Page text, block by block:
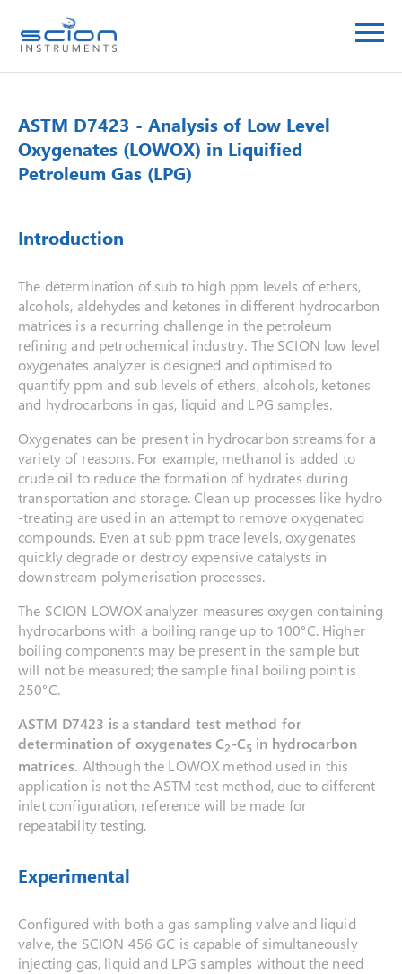
ASTM D7423 - Analysis of Low Level
Oxygenates (LOWOX) in Liquified
Petroleum Gas (LPG)
Introduction
The determination of sub to high ppm levels of ethers,
alcohols, aldehydes and ketones in different hydrocarbon
matrices is a recurring challenge in the petroleum
refining and petrochemical industry. The SCION low level
oxygenates analyzer is designed and optimised to
quantify ppm and sub levels of ethers, alcohols, ketones
and hydrocarbons in gas, liquid and LPG samples.
Oxygenates can be present in hydrocarbon streams for a
variety of reasons. For example, methanol is added to
crude oil to reduce the formation of hydrates during
transportation and storage. Clean up processes like hydro
-treating are used in an attempt to remove oxygenated
compounds. Even at sub ppm trace levels, oxygenates
quickly degrade or destroy expensive catalysts in
downstream polymerisation processes.
The SCION LOWOX analyzer measures oxygen containing
hydrocarbons with a boiling range up to 100°C. Higher
boiling components may be present in the sample but
will not be measured; the sample final boiling point is
250°C.
ASTM D7423 is a standard test method for
determination of oxygenates C2-C5 in hydrocarbon
matrices. Although the LOWOX method used in this
application is not the ASTM test method, due to different
inlet configuration, reference will be made for
repeatability testing.
Experimental
Configured with both a gas sampling valve and liquid
valve, the SCION 456 GC is capable of simultaneously
injecting gas, liquid and LPG samples without the need